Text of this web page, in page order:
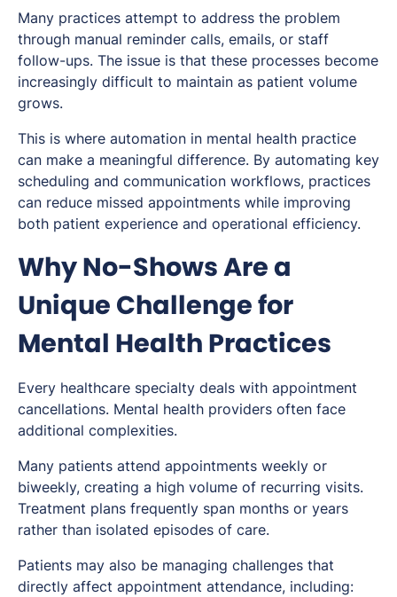
Many practices attempt to address the problem
through manual reminder calls, emails, or staff
follow-ups. The issue is that these processes become
increasingly difficult to maintain as patient volume
grows.
This is where automation in mental health practice
can make a meaningful difference. By automating key
scheduling and communication workflows, practices
can reduce missed appointments while improving
both patient experience and operational efficiency.
Why No-Shows Are a
Unique Challenge for
Mental Health Practices
Every healthcare specialty deals with appointment
cancellations. Mental health providers often face
additional complexities.
Many patients attend appointments weekly or
biweekly, creating a high volume of recurring visits.
Treatment plans frequently span months or years
rather than isolated episodes of care.
Patients may also be managing challenges that
directly affect appointment attendance, including: